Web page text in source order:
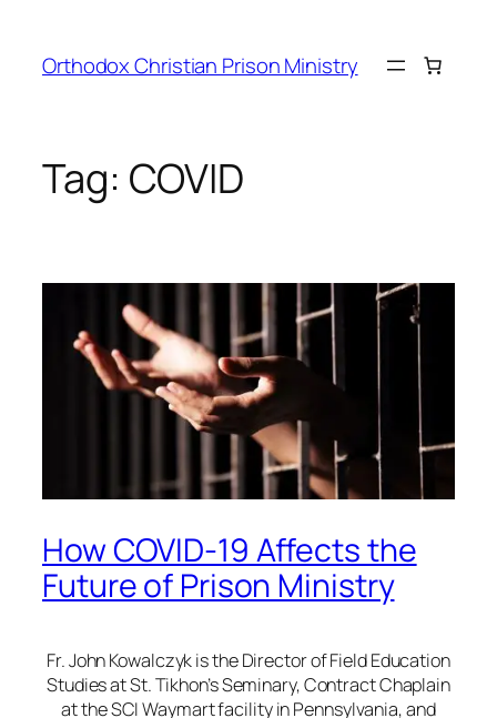
Orthodox Christian Prison Ministry
Tag: COVID
How COVID-19 Affects the
Future of Prison Ministry
Fr. John Kowalczyk is the Director of Field Education
Studies at St. Tikhon’s Seminary, Contract Chaplain
at the SCI Waymart facility in Pennsylvania, and